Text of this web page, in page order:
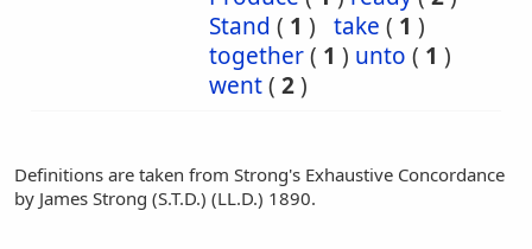
Stand ( 1 ) take ( 1 )
together( 1 ) unto ( 1 )
went( 2)
Definitions are taken from Strong's Exhaustive Concordance
by James Strong (S.T.D.) (LL.D.) 1890.